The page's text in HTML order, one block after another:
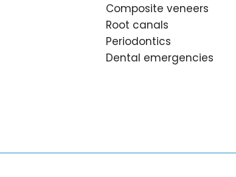
Composite veneers
Root canals
Periodontics
Dental emergencies